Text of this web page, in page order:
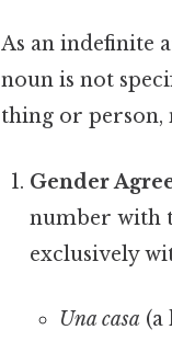
As an indefinite
noun is not
thing or person,
Gender
number with
exclusively
Una casa (a